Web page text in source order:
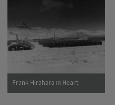
Arkansas
Frank Hirahara in Heart
Mountain Internment Camp,